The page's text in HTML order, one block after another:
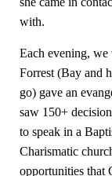
with.
Each evening,
Forrest (Bay and
go) gave an
saw 150+
to speak in a
Charismatic
opportunities that